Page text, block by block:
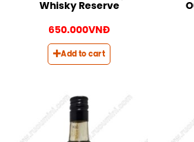
Whisky Reserve
650.000VNĐ
Add to cart